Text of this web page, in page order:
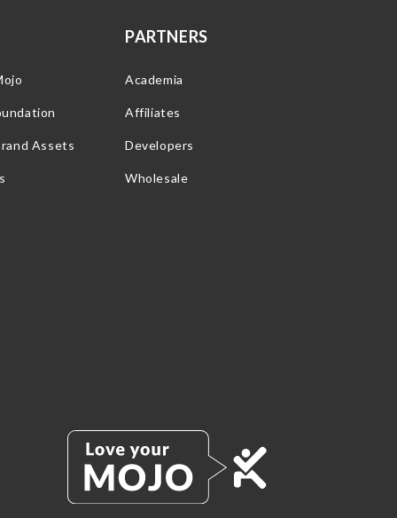
Assets
PARTNERS
Academia
Affiliates
Developers
Wholesale